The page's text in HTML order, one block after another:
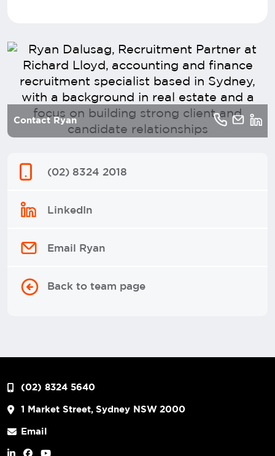
Contact Ryan
(02) 8324 2018
LinkedIn
Email Ryan
Back to team page
(02) 8324 5640
1 Market Street, Sydney NSW 2000
Email